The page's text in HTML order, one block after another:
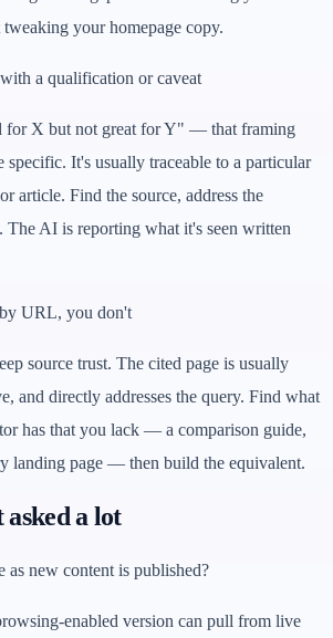
your homepage copy.
a qualification or caveat
for X but not great for Y" — that framing
specific. It's usually traceable to a particular
article. Find the source, address the
The AI is reporting what it's seen written
URL, you don't
source trust. The cited page is usually
and directly addresses the query. Find what
has that you lack — a comparison guide,
landing page — then build the equivalent.
asked a lot
as new content is published?
enabled version can pull from live